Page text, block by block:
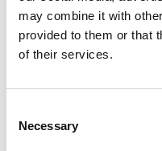
may combine it with
provided to them or that
of their services.
Selection
Necessary